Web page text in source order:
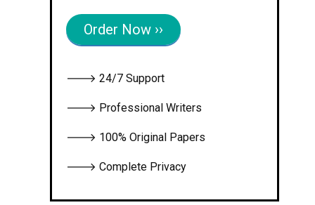
Order Now ››
🡒 24/7 Support
🡒 Professional Writers
🡒 100% Original Papers
🡒 Complete Privacy